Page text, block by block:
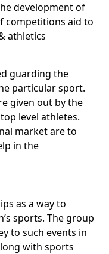
development of
competitions aid to
athletics
guarding the
particular sport.
given out by the
level athletes.
market are to
in the
as a way to
sports. The group
to such events in
with sports